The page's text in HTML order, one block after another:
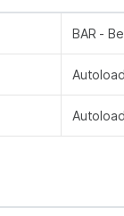
BAR -